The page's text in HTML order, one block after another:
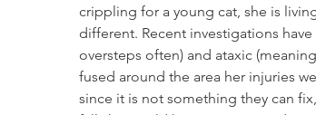
crippling for a young cat, she is
different. Recent investigations
oversteps often) and ataxic
fused around the area her injuries
since it is not something they can